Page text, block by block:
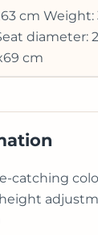
cm Weight:
diameter:
cm
catching